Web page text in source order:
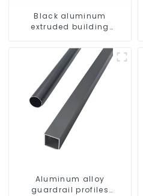
Black aluminum
extruded building
Aluminum alloy
guardrail profiles